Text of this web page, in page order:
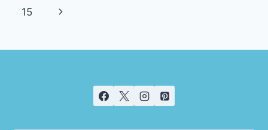
navigation
Page
15
Next